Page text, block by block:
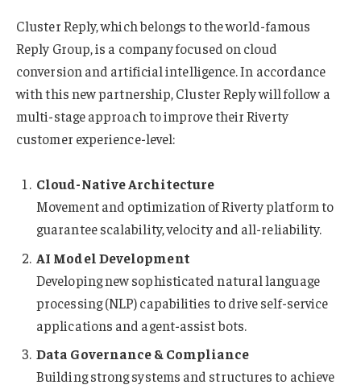
Cluster Reply, which belongs to the world-famous
Reply Group, is a company focused on cloud
conversion and artificial intelligence. In accordance
with this new partnership, Cluster Reply will follow a
multi-stage approach to improve their Riverty
customer experience-level:
Cloud-Native Architecture
Movement and optimization of Riverty platform to
guarantee scalability, velocity and all-reliability.
AI Model Development
Developing new sophisticated natural language
processing (NLP) capabilities to drive self-service
applications and agent-assist bots.
Data Governance & Compliance
Building strong systems and structures to achieve